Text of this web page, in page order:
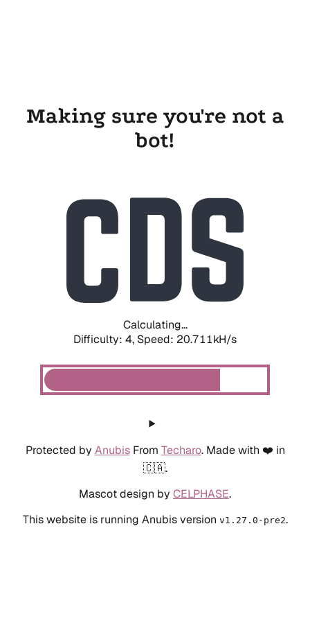
Making sure you're not a
bot!
Calculating...
Difficulty: 4, Speed: 20.711kH/s
Protected by AnubisFrom Techaro. Made with ❤️ in
🇨🇦.
Mascot design by CELPHASE.
This website is running Anubis version v1.27.0-pre2.